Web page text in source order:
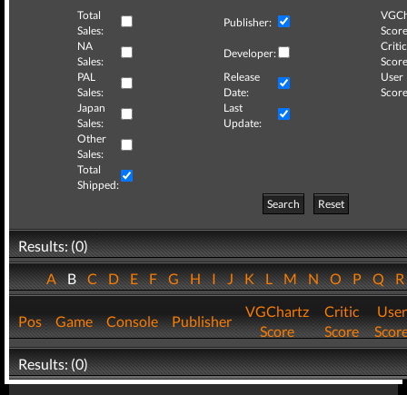
Total
Sales:
Publisher:
NA
Sales:
Developer:
Critic
PAL
Sales:
Release
Date:
User
Japan
Sales:
Last
Update:
Other
Sales:
Total
Shipped:
Search
Reset
Results: (0)
ABCDEFGHIJKLMNOPQ
Pos Game Console Publisher
VGChartz
Score
Critic
Score
User
Results: (0)